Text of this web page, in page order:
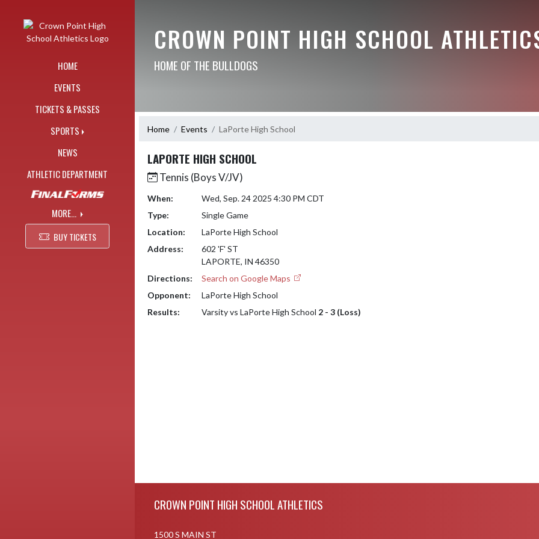
HOME
EVENTS
TICKETS & PASSES
SPORTS
NEWS
ATHLETIC DEPARTMENT
MORE...
BUY TICKETS
CROWN POINT HIGH SCHOOL
HOME OF THE BULLDOGS
Home Events LaPorte High School
LAPORTE HIGH SCHOOL
Tennis (Boys V/JV)
When:
Wed, Sep. 24 2025 4:30 PM CDT
Type:
Single Game
Location:
LaPorte High School
Address:
602 'F' ST
LAPORTE, IN 46350
Directions:
Search on Google Maps
Opponent:
LaPorte High School
Results:
Varsity vs LaPorte High School 2 - 3 (Loss)
CROWN POINT HIGH SCHOOL ATHLETICS
1500 S MAIN ST